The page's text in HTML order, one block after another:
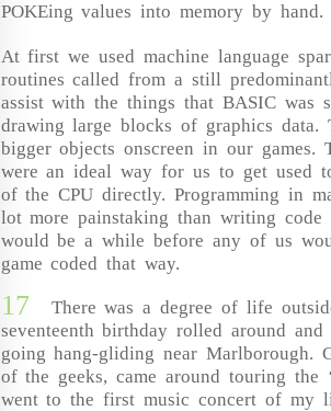
POKEing values into memory by hand.
At first we used machine language
routines called from a still
assist with the things that BASIC was
drawing large blocks of graphics data.
bigger objects onscreen in our games.
were an ideal way for us to get used
of the CPU directly. Programming in
lot more painstaking than writing
would be a while before any of us
game coded that way.
17
There was a degree of life
seventeenth birthday rolled around
going hang-gliding near Marlborough.
of the geeks, came around touring the
went to the first music concert of my